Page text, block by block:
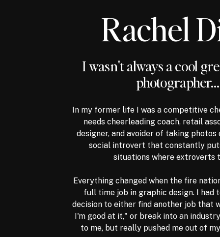
Rachel
I wasn't always a cool
photographer...
In my former life I was a competitive
needs cheerleading coach, retail
designer, and avoider of taking photos
social introvert that constantly
situations where extroverts
Everything changed when the fire
full time job in graphic design. I had
decision to either find another job that
I'm good at it," or break into an
to me, but really pushed me out of